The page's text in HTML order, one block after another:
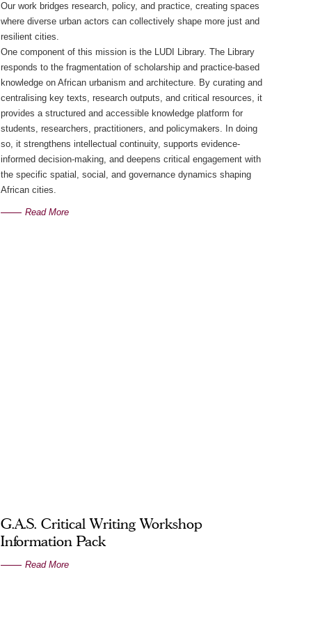
Our work bridges research, policy, and practice, creating spaces
where diverse urban actors can collectively shape more just and
resilient cities.
One component of this mission is the LUDI Library. The Library
responds to the fragmentation of scholarship and practice-based
knowledge on African urbanism and architecture. By curating and
centralising key texts, research outputs, and critical resources, it
provides a structured and accessible knowledge platform for
students, researchers, practitioners, and policymakers. In doing
so, it strengthens intellectual continuity, supports evidence-
informed decision-making, and deepens critical engagement with
the specific spatial, social, and governance dynamics shaping
African cities.
Read More
G.A.S. Critical Writing Workshop
Information Pack
Read More